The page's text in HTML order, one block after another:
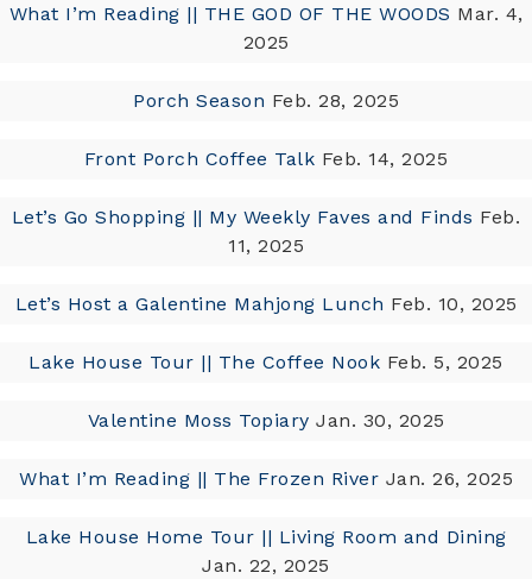
What I’m Reading || THE GOD OF THE WOODS Mar. 4,
2025
Porch Season Feb. 28, 2025
Front Porch Coffee Talk Feb. 14, 2025
Let’s Go Shopping || My Weekly Faves and Finds Feb.
11, 2025
Let’s Host a Galentine Mahjong Lunch Feb. 10, 2025
Lake House Tour || The Coffee Nook Feb. 5, 2025
Valentine Moss Topiary Jan. 30, 2025
What I’m Reading || The Frozen River Jan. 26, 2025
Lake House Home Tour || Living Room and Dining
Jan. 22, 2025